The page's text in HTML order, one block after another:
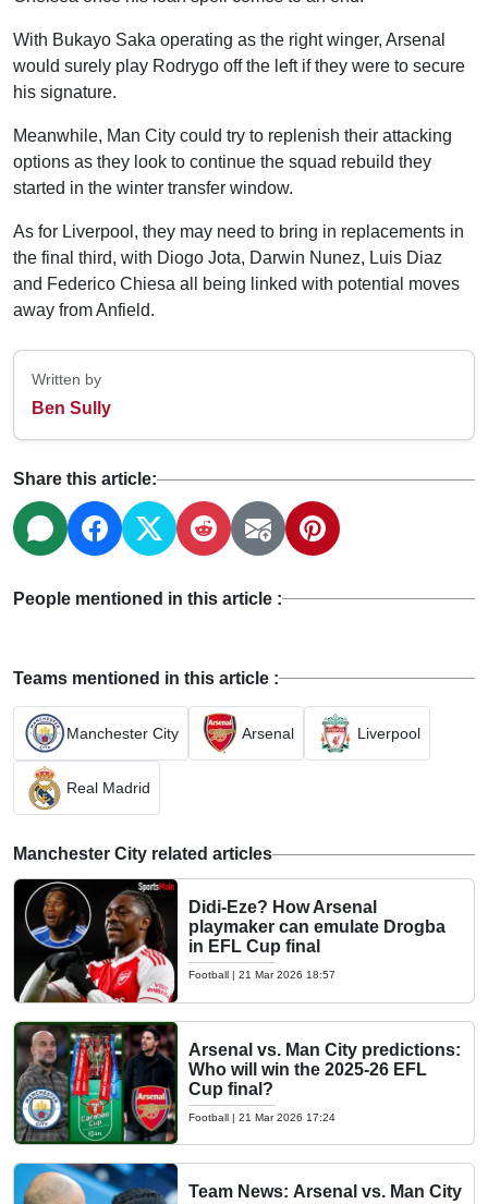
With Bukayo Saka operating as the right winger, Arsenal
would surely play Rodrygo off the left if they were to secure
his signature.
Meanwhile, Man City could try to replenish their attacking
options as they look to continue the squad rebuild they
started in the winter transfer window.
As for Liverpool, they may need to bring in replacements in
the final third, with Diogo Jota, Darwin Nunez, Luis Diaz
and Federico Chiesa all being linked with potential moves
away from Anfield.
Written by
Ben Sully
Share this article:
People mentioned in this article :
Teams mentioned in this article :
Manchester City Arsenal Liverpool
Real Madrid
Manchester City related articles
Didi-Eze? How Arsenal
playmaker can emulate Drogba
in EFL Cup final
Football | 21 Mar 2026 18:57
Arsenal vs. Man City predictions:
Who will win the 2025-26 EFL
Cup final?
Football | 21 Mar 2026 17:24
Team News: Arsenal vs. Man City